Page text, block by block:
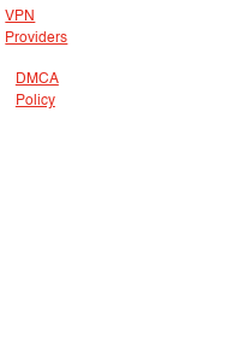
VPN
Providers
DMCA
Policy